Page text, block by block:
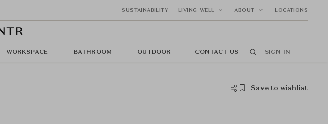
SUSTAINABILITY LIVING WELL ABOUT LOCATIONS
WORKSPACE BATHROOM OUTDOOR CONTACT US SIGN IN
Save to wishlist